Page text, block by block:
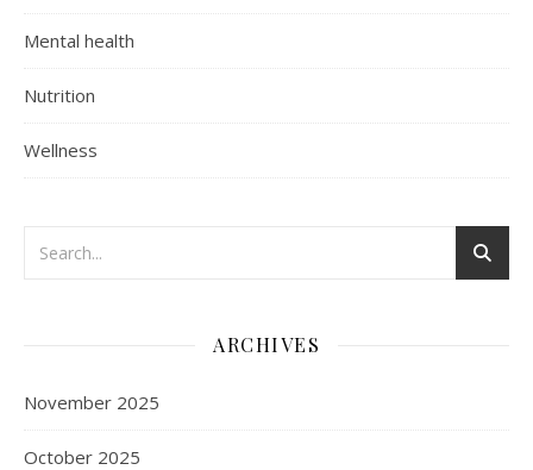
Mental health
Nutrition
Wellness
ARCHIVES
November 2025
October 2025